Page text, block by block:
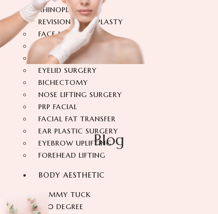
RHINOPLASTY
REVISION RHINOPLASTY
FACE LIFT SURGERY
FOREHEAD REDUCTION
FOX EYES SURGERY
EYELID SURGERY
BICHECTOMY
NOSE LIFTING SURGERY
PRP FACIAL
FACIAL FAT TRANSFER
EAR PLASTIC SURGERY
EYEBROW UPLIFTING
FOREHEAD LIFTING
BODY AESTHETIC
TUMMY TUCK
360 DEGREE
Blog